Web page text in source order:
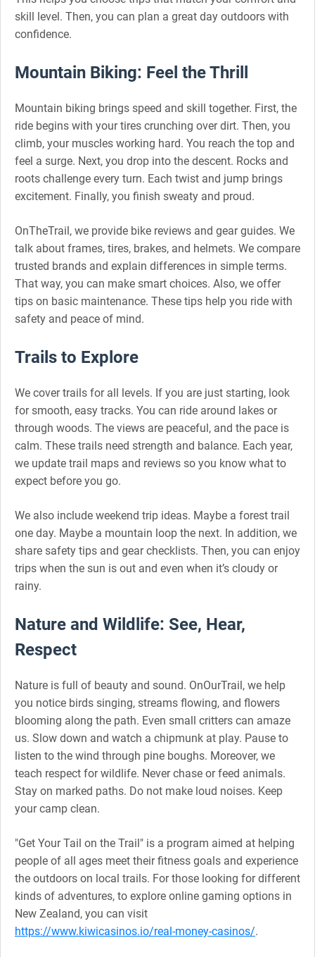
skill level. Then, you can plan a great day outdoors with
confidence.
Mountain Biking: Feel the Thrill
Mountain biking brings speed and skill together. First, the
ride begins with your tires crunching over dirt. Then, you
climb, your muscles working hard. You reach the top and
feel a surge. Next, you drop into the descent. Rocks and
roots challenge every turn. Each twist and jump brings
excitement. Finally, you finish sweaty and proud.
OnTheTrail, we provide bike reviews and gear guides. We
talk about frames, tires, brakes, and helmets. We compare
trusted brands and explain differences in simple terms.
That way, you can make smart choices. Also, we offer
tips on basic maintenance. These tips help you ride with
safety and peace of mind.
Trails to Explore
We cover trails for all levels. If you are just starting, look
for smooth, easy tracks. You can ride around lakes or
through woods. The views are peaceful, and the pace is
calm. These trails need strength and balance. Each year,
we update trail maps and reviews so you know what to
expect before you go.
We also include weekend trip ideas. Maybe a forest trail
one day. Maybe a mountain loop the next. In addition, we
share safety tips and gear checklists. Then, you can enjoy
trips when the sun is out and even when it’s cloudy or
rainy.
Nature and Wildlife: See, Hear,
Respect
Nature is full of beauty and sound. OnOurTrail, we help
you notice birds singing, streams flowing, and flowers
blooming along the path. Even small critters can amaze
us. Slow down and watch a chipmunk at play. Pause to
listen to the wind through pine boughs. Moreover, we
teach respect for wildlife. Never chase or feed animals.
Stay on marked paths. Do not make loud noises. Keep
your camp clean.
"Get Your Tail on the Trail" is a program aimed at helping
people of all ages meet their fitness goals and experience
the outdoors on local trails. For those looking for different
kinds of adventures, to explore online gaming options in
New Zealand, you can visit
https://www.kiwicasinos.io/real-money-casinos/.